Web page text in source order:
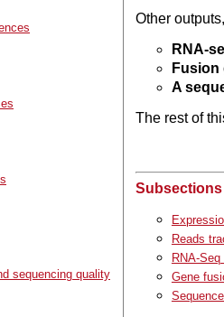
sequencing quality
Other
RNA-
Fusion
A
The rest of
Subsections
Reads
RNA-Seq
Gene